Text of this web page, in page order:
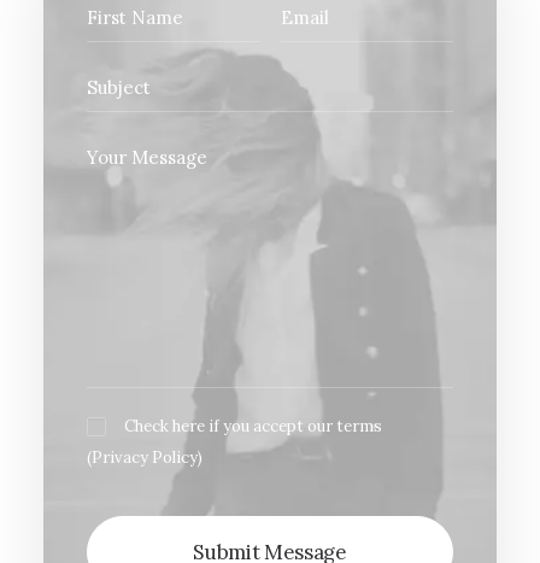
Check here if you accept our terms
(Privacy Policy)